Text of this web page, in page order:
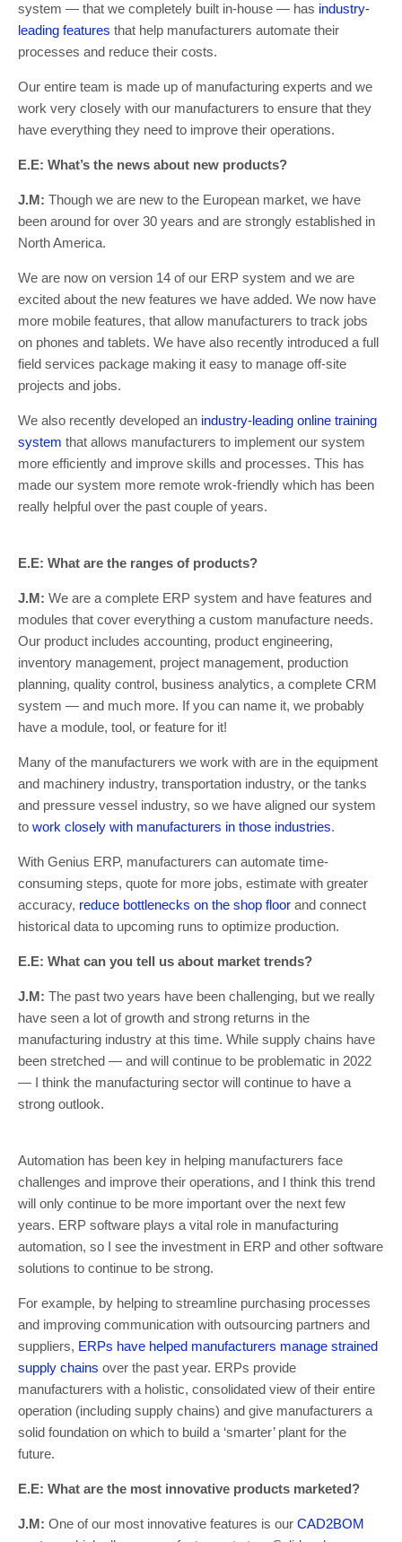
system — that we completely built in-house — has industry-
leading features that help manufacturers automate their
processes and reduce their costs.
Our entire team is made up of manufacturing experts and we
work very closely with our manufacturers to ensure that they
have everything they need to improve their operations.
E.E: What’s the news about new products?
J.M: Though we are new to the European market, we have
been around for over 30 years and are strongly established in
North America.
We are now on version 14 of our ERP system and we are
excited about the new features we have added. We now have
more mobile features, that allow manufacturers to track jobs
on phones and tablets. We have also recently introduced a full
field services package making it easy to manage off-site
projects and jobs.
We also recently developed an industry-leading online training
system that allows manufacturers to implement our system
more efficiently and improve skills and processes. This has
made our system more remote wrok-friendly which has been
really helpful over the past couple of years.
E.E: What are the ranges of products?
J.M: We are a complete ERP system and have features and
modules that cover everything a custom manufacture needs.
Our product includes accounting, product engineering,
inventory management, project management, production
planning, quality control, business analytics, a complete CRM
system — and much more. If you can name it, we probably
have a module, tool, or feature for it!
Many of the manufacturers we work with are in the equipment
and machinery industry, transportation industry, or the tanks
and pressure vessel industry, so we have aligned our system
to work closely with manufacturers in those industries.
With Genius ERP, manufacturers can automate time-
consuming steps, quote for more jobs, estimate with greater
accuracy, reduce bottlenecks on the shop floor and connect
historical data to upcoming runs to optimize production.
E.E: What can you tell us about market trends?
J.M: The past two years have been challenging, but we really
have seen a lot of growth and strong returns in the
manufacturing industry at this time. While supply chains have
been stretched — and will continue to be problematic in 2022
— I think the manufacturing sector will continue to have a
strong outlook.
Automation has been key in helping manufacturers face
challenges and improve their operations, and I think this trend
will only continue to be more important over the next few
years. ERP software plays a vital role in manufacturing
automation, so I see the investment in ERP and other software
solutions to continue to be strong.
For example, by helping to streamline purchasing processes
and improving communication with outsourcing partners and
suppliers, ERPs have helped manufacturers manage strained
supply chains over the past year. ERPs provide
manufacturers with a holistic, consolidated view of their entire
operation (including supply chains) and give manufacturers a
solid foundation on which to build a ‘smarter’ plant for the
future.
E.E: What are the most innovative products marketed?
J.M: One of our most innovative features is our CAD2BOM